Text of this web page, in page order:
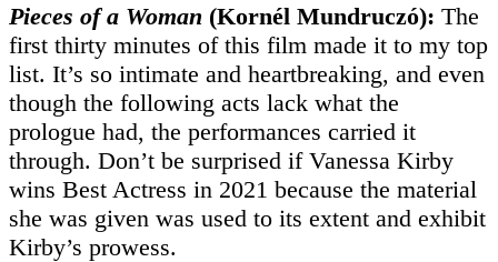
Pieces of a Woman (Kornél Mundruczó): The
first thirty minutes of this film made it to my top
list. It’s so intimate and heartbreaking, and even
though the following acts lack what the
prologue had, the performances carried it
through. Don’t be surprised if Vanessa Kirby
wins Best Actress in 2021 because the material
she was given was used to its extent and exhibit
Kirby’s prowess.